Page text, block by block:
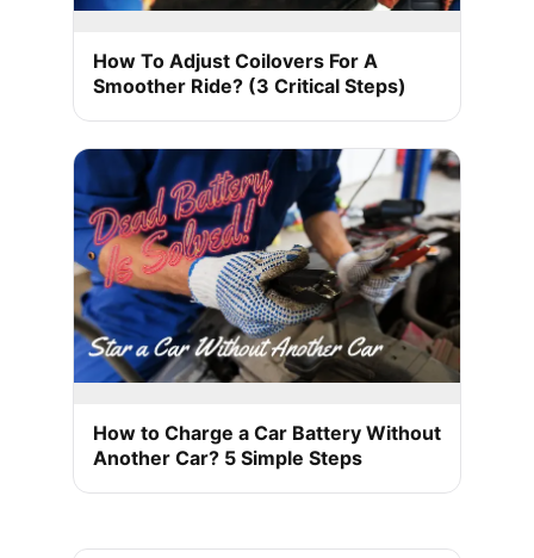
How To Adjust Coilovers For A
Smoother Ride? (3 Critical Steps)
How to Charge a Car Battery Without
Another Car? 5 Simple Steps